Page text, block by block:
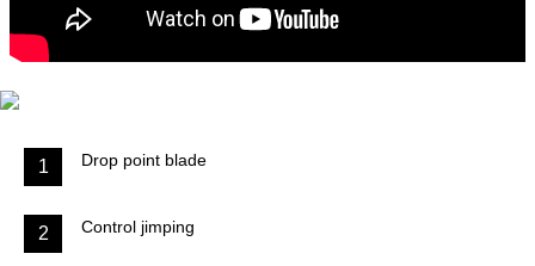
1 Drop point blade
2 Control jimping